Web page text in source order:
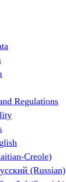
Regulations
Creole)
(Russian)